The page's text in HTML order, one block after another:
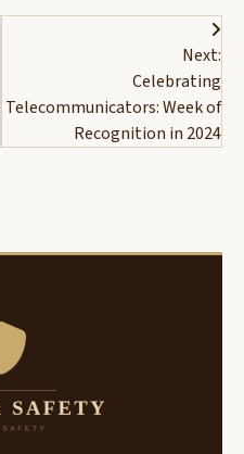
Next:
Celebrating
Telecommunicators: Week of
Recognition in 2024